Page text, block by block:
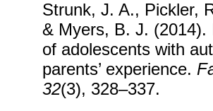
Strunk, J. A., Pickler,
& Myers, B. J. (2014).
of adolescents with
parents’ experience.
32(3), 328–337.